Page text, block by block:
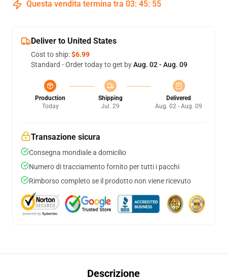
Questa vendita termina tra 03: 45: 54
Deliver to United States
Cost to ship:$6.99
Standard - Order today to get byAug. 02 - Aug. 09
Production
Today
Shipping
Jul. 29
Delivered
Aug. 02 - Aug. 09
Transazione sicura
Consegna mondiale a domicilio
Numero di tracciamento fornito per tutti i pacchi
Rimborso completo se il prodotto non viene ricevuto
Descrizione